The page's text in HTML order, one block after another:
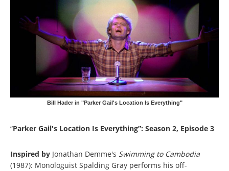
Bill Hader in "Parker Gail's Location Is Everything"
“Parker Gail's Location Is Everything”: Season 2, Episode 3
Inspired by Jonathan Demme's Swimming to Cambodia
(1987): Monologuist Spalding Gray performs his off-